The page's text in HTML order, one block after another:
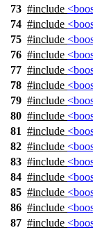
73 #include
74 #include
75 #include
76 #include
77 #include
78 #include
79 #include
80 #include
81 #include
82 #include
83 #include
84 #include
85 #include
86 #include
87 #include